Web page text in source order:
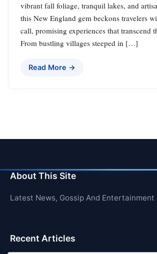
vibrant fall foliage, tranquil lakes, and
this New England gem beckons travelers
call, promising experiences that transcend
From bustling villages steeped in […]
Read More →
About This Site
Latest News, Gossip And Entertainment
Recent Articles